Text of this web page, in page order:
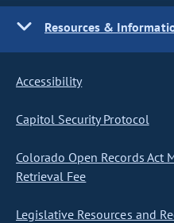
Resources &
Accessibility
Capitol Security Protocol
Colorado Open Records Act
Retrieval Fee
Legislative Resources and